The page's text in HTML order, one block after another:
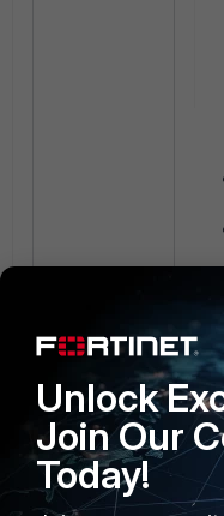
Unlock
Join Our
Today!